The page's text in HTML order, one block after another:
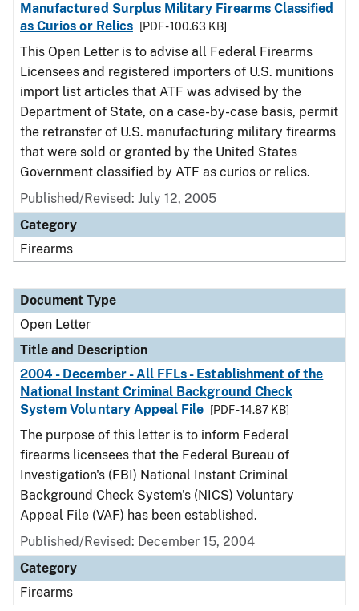
Manufactured Surplus Military Firearms Classified
as Curios or Relics
[PDF - 100.63 KB]
This Open Letter is to advise all Federal Firearms
Licensees and registered importers of U.S. munitions
import list articles that ATF was advised by the
Department of State, on a case-by-case basis, permit
the retransfer of U.S. manufacturing military firearms
that were sold or granted by the United States
Government classified by ATF as curios or relics.
Published/Revised: July 12, 2005
Category
Firearms
Document Type
Open Letter
Title and Description
2004 - December - All FFLs - Establishment of the
National Instant Criminal Background Check
System Voluntary Appeal File
[PDF - 14.87 KB]
The purpose of this letter is to inform Federal
firearms licensees that the Federal Bureau of
Investigation's (FBI) National Instant Criminal
Background Check System's (NICS) Voluntary
Appeal File (VAF) has been established.
Published/Revised: December 15, 2004
Category
Firearms